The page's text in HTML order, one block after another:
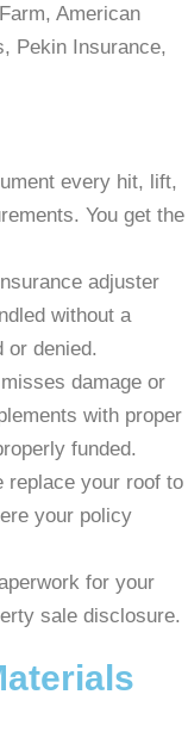
American
Pekin Insurance,
every hit, lift,
You get the
adjuster
without a
or denied.
damage or
with proper
funded.
replace your roof to
your policy
for your
sale disclosure.